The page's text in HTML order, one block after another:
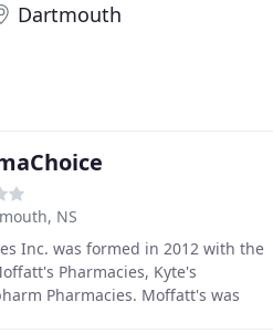
Dartmouth
NS
Inc. was formed in 2012 with the
Pharmacies, Kyte's
Pharmacies. Moffatt's was